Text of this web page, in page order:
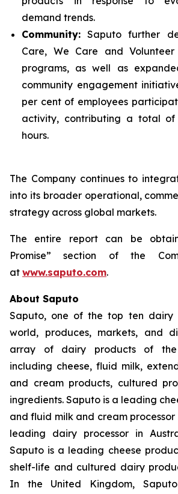
demand trends.
Community: Saputo further
Care, We Care and
programs, as well as
community engagement
per cent of employees
activity, contributing a total of
hours.
The Company continues to
into its broader operational,
strategy across global markets.
The entire report can be
Promise” section of the
at www.saputo.com.
About Saputo
Saputo, one of the top ten dairy
world, produces, markets, and
array of dairy products of the
including cheese, fluid milk,
and cream products, cultured
ingredients. Saputo is a leading
and fluid milk and cream
leading dairy processor in
Saputo is a leading cheese
shelf-life and cultured dairy
In the United Kingdom,